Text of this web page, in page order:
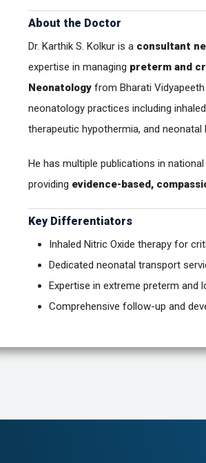
About the Doctor
Dr. Karthik S. Kolkur is a consultant
expertise in managing preterm and
Neonatology from Bharati
neonatology practices including
therapeutic hypothermia, and
He has multiple publications in
providing evidence-based,
Key Differentiators
Inhaled Nitric Oxide therapy for
Dedicated neonatal transport
Expertise in extreme preterm and
Comprehensive follow-up and